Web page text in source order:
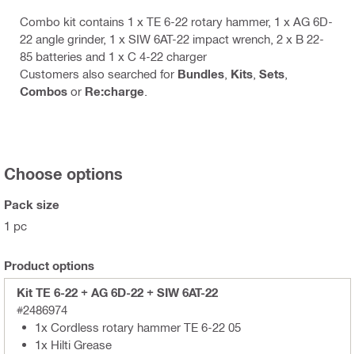
Combo kit contains 1 x TE 6-22 rotary hammer, 1 x AG 6D-
22 angle grinder, 1 x SIW 6AT-22 impact wrench, 2 x B 22-
85 batteries and 1 x C 4-22 charger
Customers also searched for Bundles Kits Sets
Combos or Re:charge
Choose options
Pack size
1 pc
Product options
Kit TE 6-22 + AG 6D-22 + SIW 6AT-22
#2486974
1x Cordless rotary hammer TE 6-22 05
1x Hilti Grease